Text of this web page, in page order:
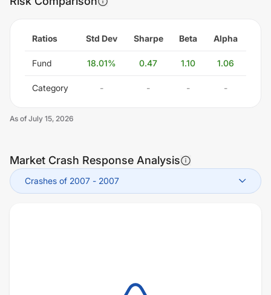
Ratios Std Dev Sharpe Beta Alpha
Fund 18.01% 0.47 1.10 1.06
Category - - - -
As of July 15, 2026
Market Crash Response Analysis
Crashes of 2007 - 2007